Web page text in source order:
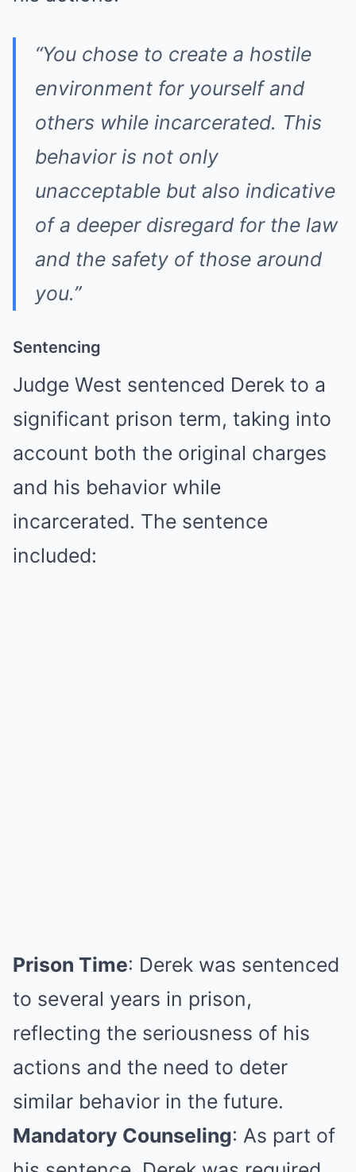
“You chose to create a hostile
environment for yourself and
others while incarcerated. This
behavior is not only
unacceptable but also indicative
of a deeper disregard for the law
and the safety of those around
you.”
Sentencing
Judge West sentenced Derek to a
significant prison term, taking into
account both the original charges
and his behavior while
incarcerated. The sentence
included:
Prison Time: Derek was sentenced
to several years in prison,
reflecting the seriousness of his
actions and the need to deter
similar behavior in the future.
Mandatory Counseling: As part of